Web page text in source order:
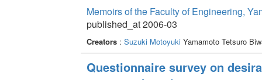
Memoirs of the Faculty of Engineering,
published_at 2006-03
Creators: Suzuki MotoyukiYamamoto Tetsuro
Questionnaire survey on